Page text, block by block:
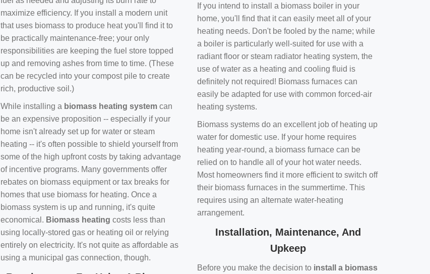
maximize efficiency. If you install a modern unit
that uses biomass to produce heat you'll find it to
be practically maintenance-free; your only
responsibilities are keeping the fuel store topped
up and removing ashes from time to time. (These
can be recycled into your compost pile to create
rich, productive soil.)
While installing a biomass heating system can
be an expensive proposition -- especially if your
home isn't already set up for water or steam
heating -- it's often possible to shield yourself from
some of the high upfront costs by taking advantage
of incentive programs. Many governments offer
rebates on biomass equipment or tax breaks for
homes that use biomass for heating. Once a
biomass system is up and running, it's quite
economical. Biomass heating costs less than
using locally-stored gas or heating oil or relying
entirely on electricity. It's not quite as affordable as
using a municipal gas connection, though.
If you intend to install a biomass boiler in your
home, you'll find that it can easily meet all of your
heating needs. Don't be fooled by the name; while
a boiler is particularly well-suited for use with a
radiant floor or steam radiator heating system, the
use of water as a heating and cooling fluid is
definitely not required! Biomass furnaces can
easily be adapted for use with common forced-air
heating systems.
Biomass systems do an excellent job of heating up
water for domestic use. If your home requires
heating year-round, a biomass furnace can be
relied on to handle all of your hot water needs.
Most homeowners find it more efficient to switch off
their biomass furnaces in the summertime. This
requires using an alternate water-heating
arrangement.
Installation, Maintenance, And
Upkeep
Before you make the decision to install a biomass